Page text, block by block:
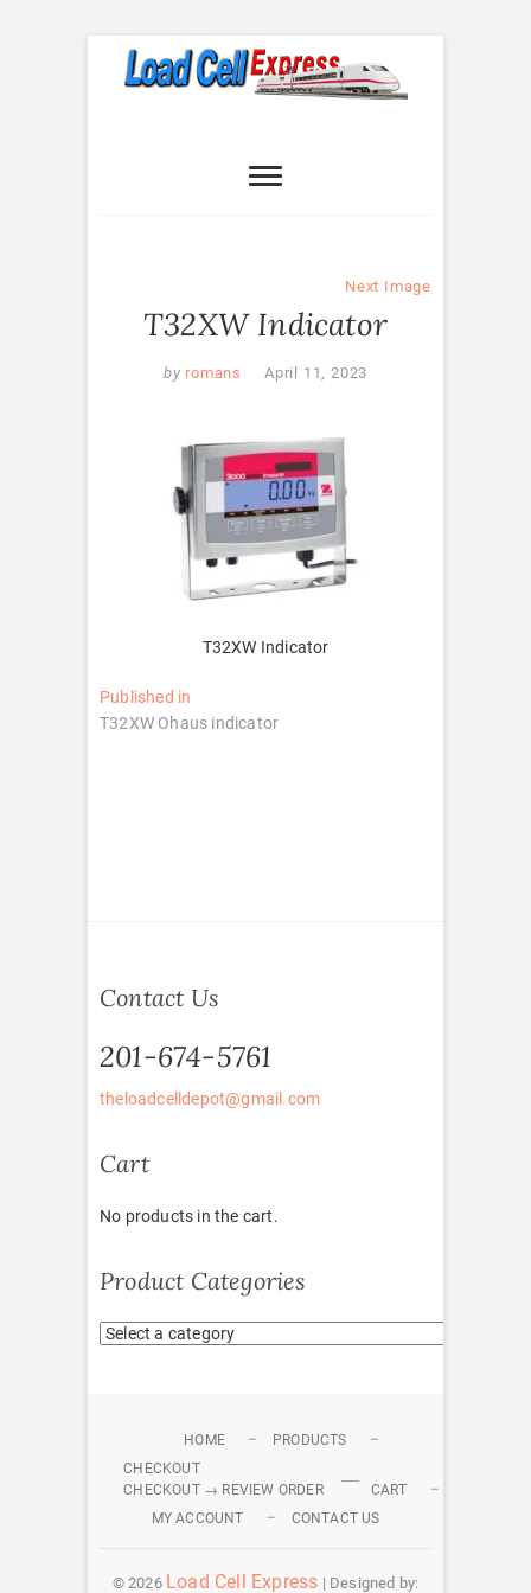
Express
Next Image
T32XW Indicator
by romans April 11, 2023
T32XW Indicator
Post
navigation
Published in
T32XW Ohaus indicator
Contact Us
201-674-5761
theloadcelldepot@gmail.com
Cart
No products in the cart.
Product Categories
HOME
PRODUCTS
CHECKOUT
CHECKOUT → REVIEW ORDER
CART
MY ACCOUNT
CONTACT US
© 2026 Load Cell Express | Designed by: